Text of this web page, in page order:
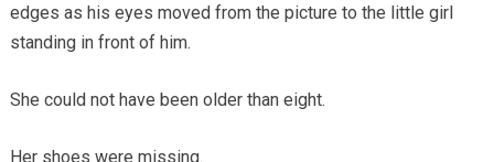
edges as his eyes moved from the picture to the little girl
standing in front of him.
She could not have been older than eight.
Her shoes were missing.